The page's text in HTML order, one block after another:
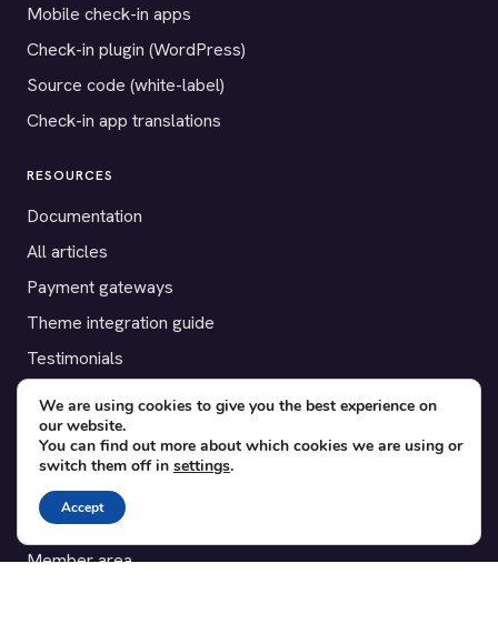
Mobile check-in apps
Check-in plugin (WordPress)
Source code (white-label)
Check-in app translations
RESOURCES
Documentation
All articles
Payment gateways
Theme integration guide
Testimonials
SUPPORT
Contact
Blog
Translations
Member area
We are using cookies to give you the best experience on
our website.
You can find out more about which cookies we are using or
switch them off in settings.
Accept